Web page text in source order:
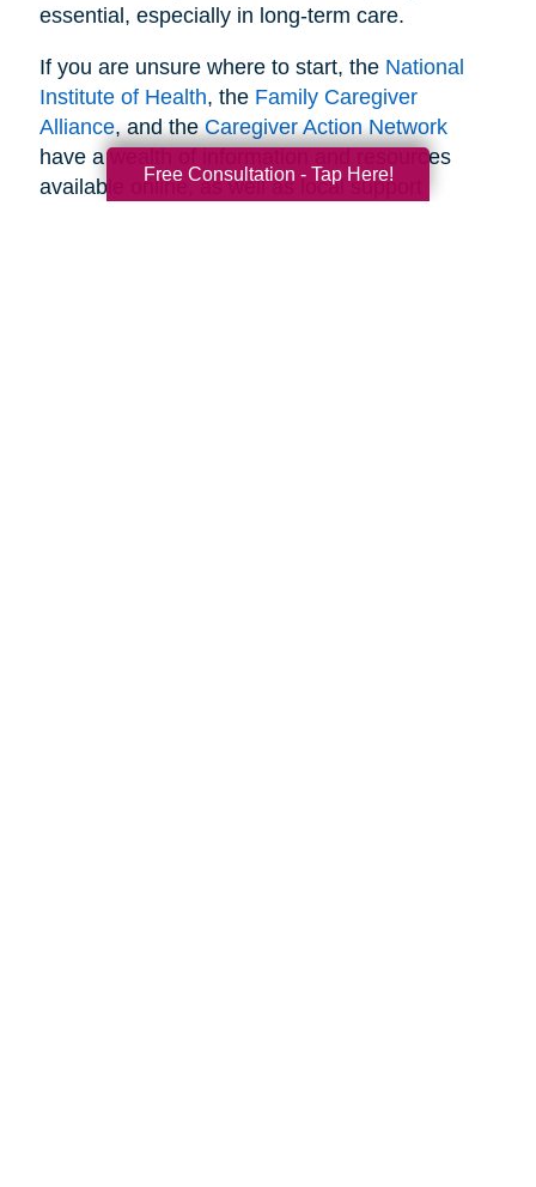
essential, especially in long-term care.
If you are unsure where to start, the National
Institute of Health, the Family Caregiver
Alliance, and theCaregiver Action Network
have a wealth of information and resources
available online, as well as local support
Free Consultation - Tap Here!